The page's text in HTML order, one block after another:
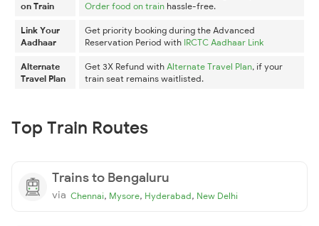
on Train
Order food on train hassle-free.
Link Your
Aadhaar
Get priority booking during the Advanced
Reservation Period with IRCTC Aadhaar Link
Alternate
Travel Plan
Get 3X Refund with Alternate Travel Plan, if your
train seat remains waitlisted.
Top Train Routes
Trains to Bengaluru
via Chennai, Mysore, Hyderabad, New Delhi